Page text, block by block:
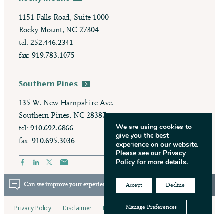
1151 Falls Road, Suite 1000
Rocky Mount, NC 27804
tel: 252.446.2341
fax: 919.783.1075
Southern Pines
135 W. New Hampshire Ave.
Southern Pines, NC 28387
tel: 910.692.6866
fax: 910.695.3036
Can we improve your experience? Take our survey.
Privacy Policy Disclaimer Pay My Bill
We are using cookies to
give you the best
experience on our website.
Please see our Privacy
Policyfor more details.
Accept Decline
Manage Preferences